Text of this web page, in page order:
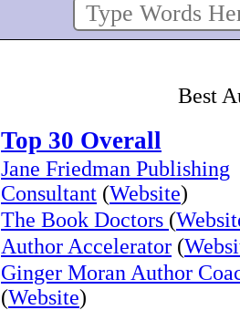
Best
Top 30 Overall
Jane Friedman Publishing
Consultant (Website)
The Book Doctors (
Author Accelerator (
Ginger Moran Author
(Website)